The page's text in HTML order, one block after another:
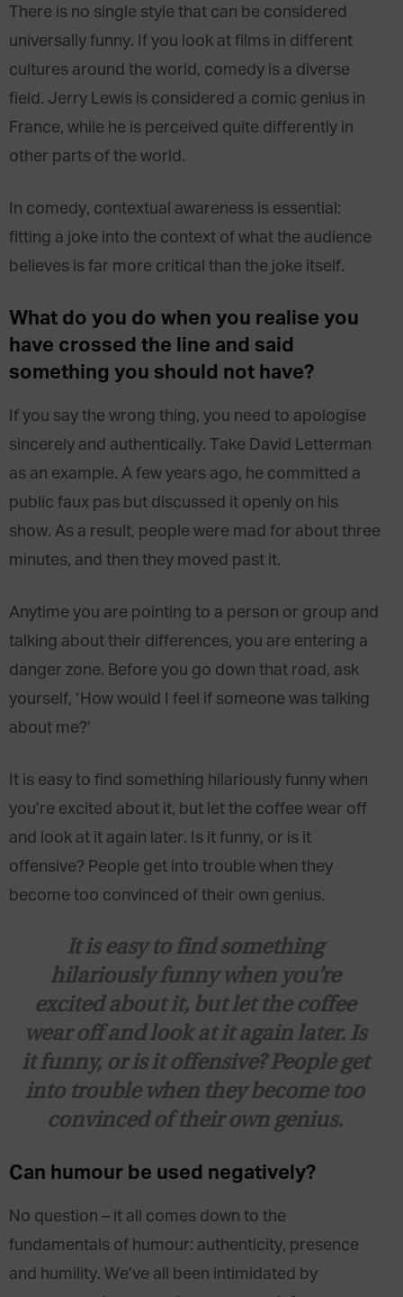
There is no single style that can be considered
universally funny. If you look at films in different
cultures around the world, comedy is a diverse
field. Jerry Lewis is considered a comic genius in
France, while he is perceived quite differently in
other parts of the world.
In comedy, contextual awareness is essential:
fitting a joke into the context of what the audience
believes is far more critical than the joke itself.
What do you do when you realise you
have crossed the line and said
something you should not have?
If you say the wrong thing, you need to apologise
sincerely and authentically. Take David Letterman
as an example. A few years ago, he committed a
public faux pas but discussed it openly on his
show. As a result, people were mad for about three
minutes, and then they moved past it.
Anytime you are pointing to a person or group and
talking about their differences, you are entering a
danger zone. Before you go down that road, ask
yourself, ‘How would I feel if someone was talking
about me?’
It is easy to find something hilariously funny when
you’re excited about it, but let the coffee wear off
and look at it again later. Is it funny, or is it
offensive? People get into trouble when they
become too convinced of their own genius.
It is easy to find something
hilariously funny when you’re
excited about it, but let the coffee
wear off and look at it again later. Is
it funny, or is it offensive? People get
into trouble when they become too
convinced of their own genius.
Can humour be used negatively?
No question – it all comes down to the
fundamentals of humour: authenticity, presence
and humility. We’ve all been intimidated by